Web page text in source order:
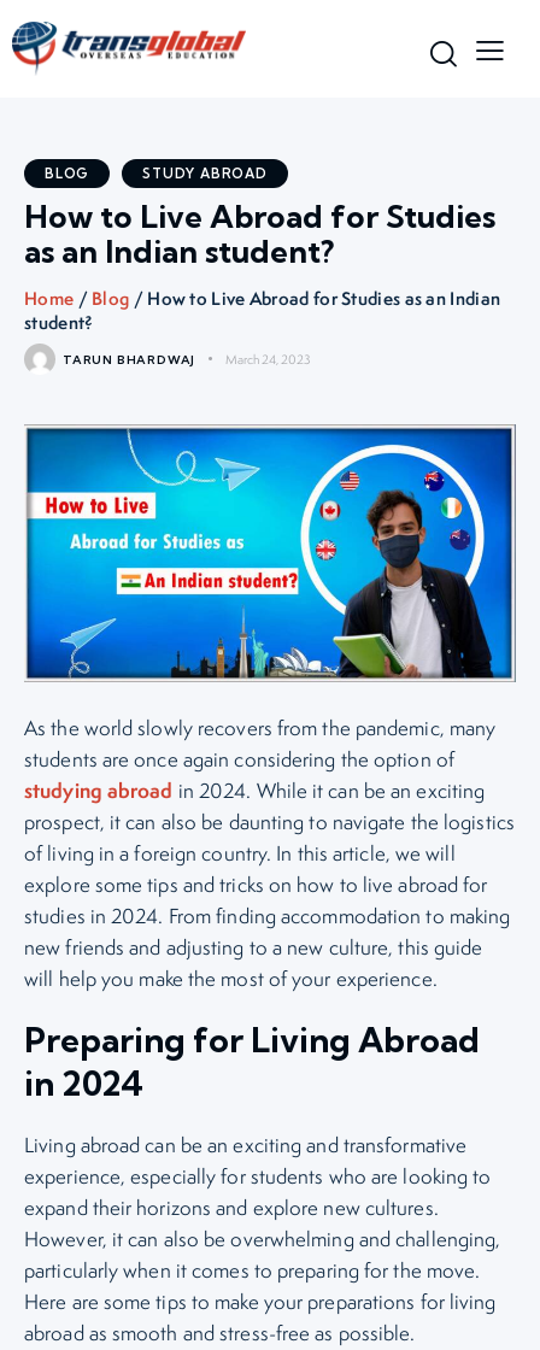
BLOG STUDY ABROAD
How to Live Abroad for Studies
as an Indian student?
Home /Blog / How to Live Abroad for Studies as an Indian
student?
TARUN BHARDWAJ March 24, 2023
As the world slowly recovers from the pandemic, many
students are once again considering the option of
studying abroad in 2024. While it can be an exciting
prospect, it can also be daunting to navigate the logistics
of living in a foreign country. In this article, we will
explore some tips and tricks on how to live abroad for
studies in 2024. From finding accommodation to making
new friends and adjusting to a new culture, this guide
will help you make the most of your experience.
Preparing for Living Abroad
in 2024
Living abroad can be an exciting and transformative
experience, especially for students who are looking to
expand their horizons and explore new cultures.
However, it can also be overwhelming and challenging,
particularly when it comes to preparing for the move.
Here are some tips to make your preparations for living
abroad as smooth and stress-free as possible.